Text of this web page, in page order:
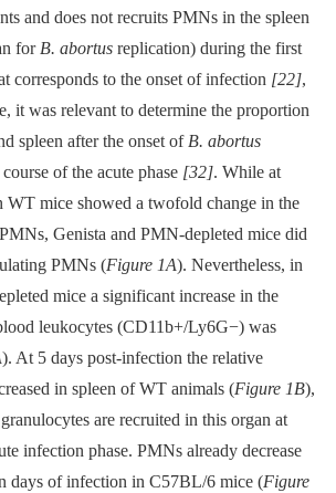
and does not recruits PMNs in the spleen
forB. abortus replication) during the first
corresponds to the onset of infection [22],
it was relevant to determine the proportion
spleen after the onset ofB. abortus
of the acute phase [32]. While at
WT mice showed a twofold change in the
Genista and PMN-depleted mice did
PMNs (Figure 1A). Nevertheless, in
mice a significant increase in the
leukocytes (CD11b+/Ly6G−) was
). At 5 days post-infection the relative
in spleen of WT animals (Figure 1B),
are recruited in this organ at
infection phase. PMNs already decrease
days of infection in C57BL/6 mice (Figure